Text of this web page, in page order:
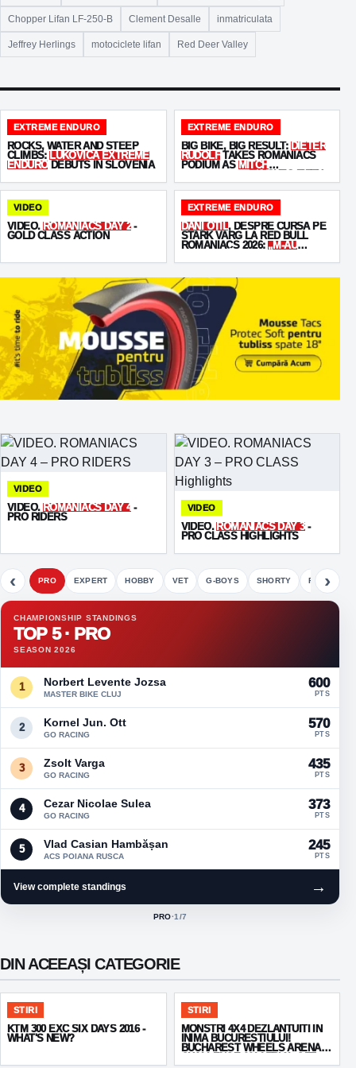
Chopper Lifan LF-250-B Clement Desalle inmatriculata
Jeffrey Herlings motociclete lifan Red Deer Valley
EXTREME ENDURO
ROCKS, WATER AND STEEP
CLIMBS: LUKOVICA EXTREME
ENDURO DEBUTS IN SLOVENIA
EXTREME ENDURO
BIG BIKE, BIG RESULT: DIETER
RUDOLFTAKES ROMANIACS
PODIUM AS MITCH
VIDEO
VIDEO. ROMANIACS DAY 2 -
GOLD CLASS ACTION
EXTREME ENDURO
DANI OȚIL, DESPRE CURSA PE
STARK VARG LA RED BULL
ROMANIACS 2026: „M-AU
VIDEO
VIDEO. ROMANIACS DAY 4 -
PRO RIDERS
VIDEO
VIDEO. ROMANIACS DAY 3-
PRO CLASS HIGHLIGHTS
‹ PRO EXPERT HOBBY VET G-BOYS SHORTY FETE
›
CHAMPIONSHIP STANDINGS
TOP 5 · PRO
SEASON 2026
1 Norbert Levente Jozsa
MASTER BIKE CLUJ
600
PTS
2 Kornel Jun. Ott
GO RACING
570
PTS
3 Zsolt Varga
GO RACING
435
PTS
4 Cezar Nicolae Sulea
GO RACING
373
PTS
5 Vlad Casian Hambășan
ACS POIANA RUSCA
245
PTS
View complete standings →
ACTIVE CLASS:
PRO·1 /7
DIN ACEEAȘI CATEGORIE
STIRI
KTM 300 EXC SIX DAYS 2016 -
WHAT'S NEW?
STIRI
MONSTRI 4X4 DEZLANTUITI IN
INIMA BUCURESTIULUI!
BUCHAREST WHEELS ARENA